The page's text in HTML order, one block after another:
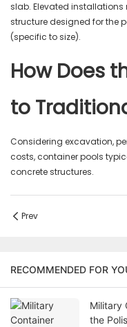
slab. Elevated
structure designed for the
(specific to size).
How Does
to
Considering excavation,
costs, container pools
concrete structures.
Prev
RECOMMENDED FOR
Military
the